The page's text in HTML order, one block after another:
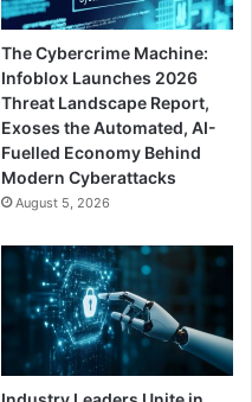
The Cybercrime Machine:
Infoblox Launches 2026
Threat Landscape Report,
Exoses the Automated, AI-
Fuelled Economy Behind
Modern Cyberattacks
August 5, 2026